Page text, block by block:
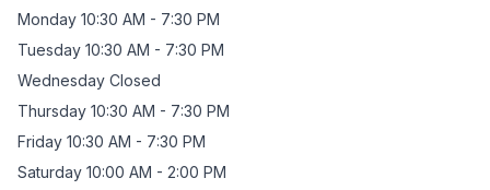
Monday 10:30 AM - 7:30 PM
Tuesday 10:30 AM - 7:30 PM
Wednesday Closed
Thursday 10:30 AM - 7:30 PM
Friday 10:30 AM - 7:30 PM
Saturday 10:00 AM - 2:00 PM